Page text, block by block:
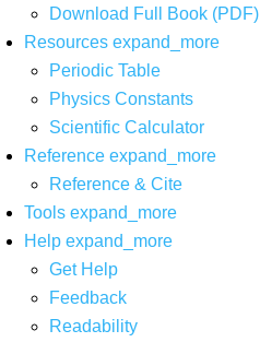
Download Full Book (PDF)
Resources expand_more
Periodic Table
Physics Constants
Scientific Calculator
Reference expand_more
Reference & Cite
Tools expand_more
Help expand_more
Get Help
Feedback
Readability